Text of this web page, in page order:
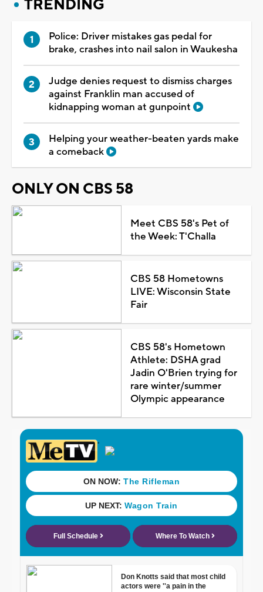
TRENDING
Police: Driver mistakes gas pedal for
brake, crashes into nail salon in Waukesha
Judge denies request to dismiss charges
against Franklin man accused of
kidnapping woman at gunpoint
Helping your weather-beaten yards make
a comeback
ONLY ON CBS 58
Meet CBS 58's Pet of
the Week: T'Challa
CBS 58 Hometowns
LIVE: Wisconsin State
Fair
CBS 58's Hometown
Athlete: DSHA grad
Jadin O'Brien trying for
rare winter/summer
Olympic appearance